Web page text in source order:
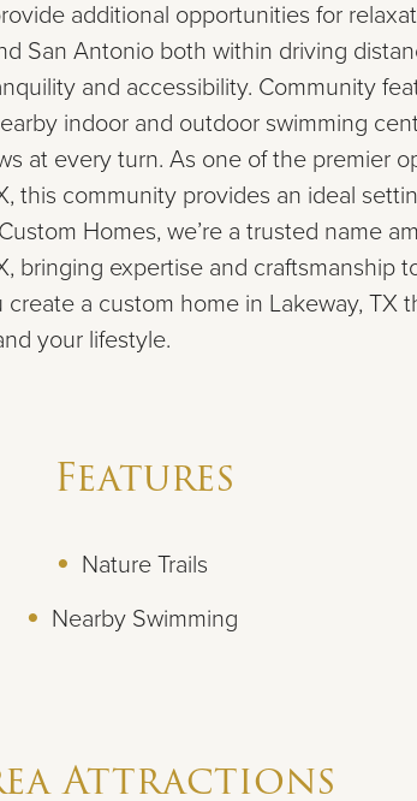
additional opportunities for
San Antonio both within driving
and accessibility. Community
indoor and outdoor swimming
at every turn. As one of the premier
this community provides an ideal
Homes, we’re a trusted name
bringing expertise and craftsmanship
create a custom home in Lakeway, TX
your lifestyle.
Features
Nature Trails
Nearby Swimming
Attractions